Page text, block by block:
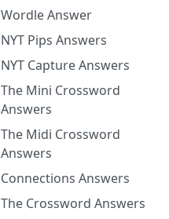
Wordle Answer
NYT Pips Answers
NYT Capture Answers
The Mini Crossword
Answers
The Midi Crossword
Answers
Connections Answers
The Crossword Answers